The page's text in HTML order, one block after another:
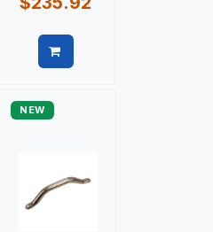
NEW